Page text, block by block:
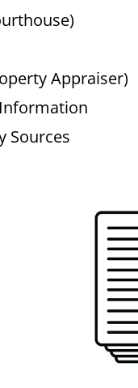
Appraiser)
Information
Sources